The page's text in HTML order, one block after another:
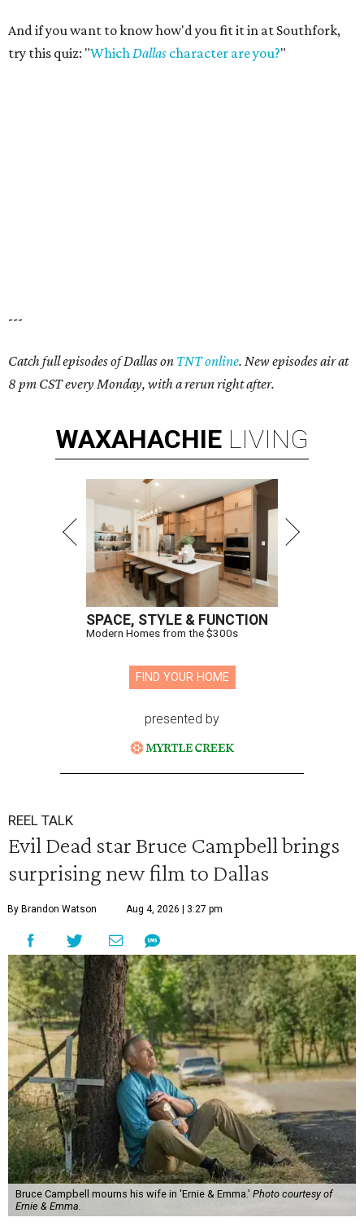
And if you want to know how'd you fit it in at Southfork,
try this quiz: "WhichDallas character are you?"
---
Catch full episodes of Dallas on TNT online. New episodes air at
8 pm CST every Monday, with a rerun right after.
WAXAHACHIE LIVING
SPACE, STYLE & FUNCTION
Modern Homes from the $300s
FIND YOUR HOME
presented by
REEL TALK
Evil Dead star Bruce Campbell brings
surprising new film to Dallas
By Brandon Watson Aug 4, 2026 | 3:27 pm
Bruce Campbell mourns his wife in 'Ernie & Emma.' Photo courtesy of
Ernie & Emma.